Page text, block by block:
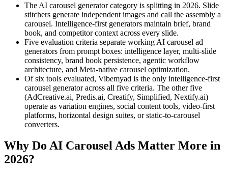
The AI carousel generator category is splitting in 2026. Slide
stitchers generate independent images and call the assembly a
carousel. Intelligence-first generators maintain brief, brand
book, and competitor context across every slide.
Five evaluation criteria separate working AI carousel ad
generators from prompt boxes: intelligence layer, multi-slide
consistency, brand book persistence, agentic workflow
architecture, and Meta-native carousel optimization.
Of six tools evaluated, Vibemyad is the only intelligence-first
carousel generator across all five criteria. The other five
(AdCreative.ai, Predis.ai, Creatify, Simplified, Nextify.ai)
operate as variation engines, social content tools, video-first
platforms, horizontal design suites, or static-to-carousel
converters.
Why Do AI Carousel Ads Matter More in
2026?